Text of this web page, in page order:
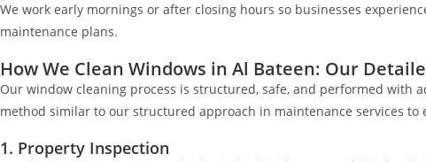
We work early mornings or after closing hours so businesses
maintenance plans.
How We Clean Windows in Al Bateen: Our
Our window cleaning process is structured, safe, and performed with
method similar to our structured approach in maintenance services
1. Property Inspection